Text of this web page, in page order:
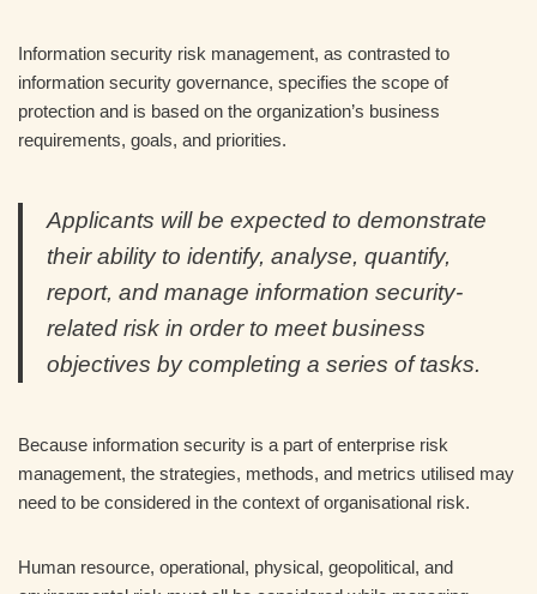
Information security risk management, as contrasted to
information security governance, specifies the scope of
protection and is based on the organization’s business
requirements, goals, and priorities.
Applicants will be expected to demonstrate
their ability to identify, analyse, quantify,
report, and manage information security-
related risk in order to meet business
objectives by completing a series of tasks.
Because information security is a part of enterprise risk
management, the strategies, methods, and metrics utilised may
need to be considered in the context of organisational risk.
Human resource, operational, physical, geopolitical, and